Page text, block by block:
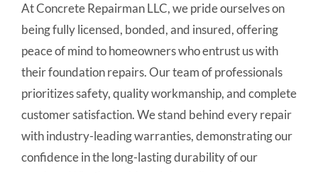
At Concrete Repairman LLC, we pride ourselves on
being fully licensed, bonded, and insured, offering
peace of mind to homeowners who entrust us with
their foundation repairs. Our team of professionals
prioritizes safety, quality workmanship, and complete
customer satisfaction. We stand behind every repair
with industry-leading warranties, demonstrating our
confidence in the long-lasting durability of our